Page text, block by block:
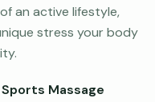
an active lifestyle,
stress your body
Massage